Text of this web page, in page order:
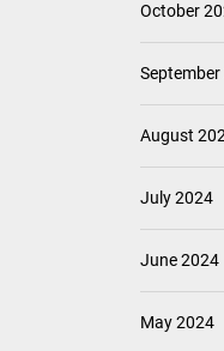
October
August
July 2024
June 2024
May 2024